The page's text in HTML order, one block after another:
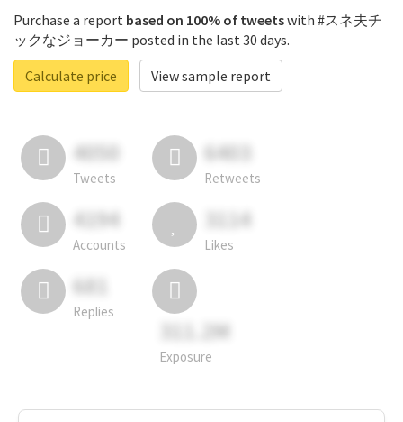
Purchase a report based on 100% of tweetswith #スネ夫チ
ックなジョーカー posted in the last 30 days.
Calculate price
View sample report
4050
Tweets
6403
Retweets
4194
Accounts
3114
Likes
681
Replies
311.2M
Exposure